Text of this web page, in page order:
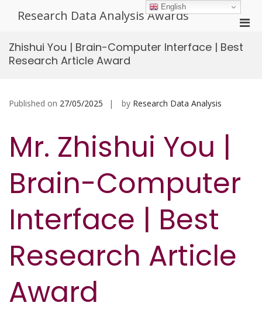
Research Data Analysis Awards
for
Zhishui You | Brain-Computer Interface | Best
Research Article Award
Published on 27/05/2025 by Research Data Analysis
Mr. Zhishui You |
Brain-Computer
Interface | Best
Research Article
Award
English